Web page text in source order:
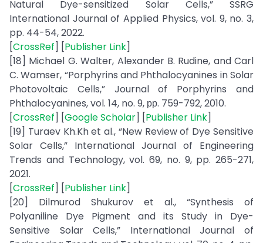
Natural Dye-sensitized Solar Cells,” SSRG
International Journal of Applied Physics, vol. 9, no. 3,
pp. 44-54, 2022.
[CrossRef] [Publisher Link]
[18] Michael G. Walter, Alexander B. Rudine, and Carl
C. Wamser, “Porphyrins and Phthalocyanines in Solar
Photovoltaic Cells,” Journal of Porphyrins and
Phthalocyanines, vol. 14, no. 9, рр. 759-792, 2010.
[CrossRef] [Google Scholar] [Publisher Link]
[19] Turaev Kh.Kh et al., “New Review of Dye Sensitive
Solar Cells,” International Journal of Engineering
Trends and Technology, vol. 69, no. 9, pp. 265-271,
2021.
[CrossRef] [Publisher Link]
[20] Dilmurod Shukurov et al., “Synthesis of
Polyaniline Dye Pigment and its Study in Dye-
Sensitive Solar Cells,” International Journal of